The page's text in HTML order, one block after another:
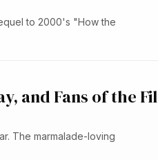
to 2000's "How the
and Fans of the
The marmalade-loving